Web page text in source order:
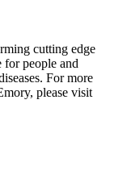
cutting edge
for people and
For more
please visit